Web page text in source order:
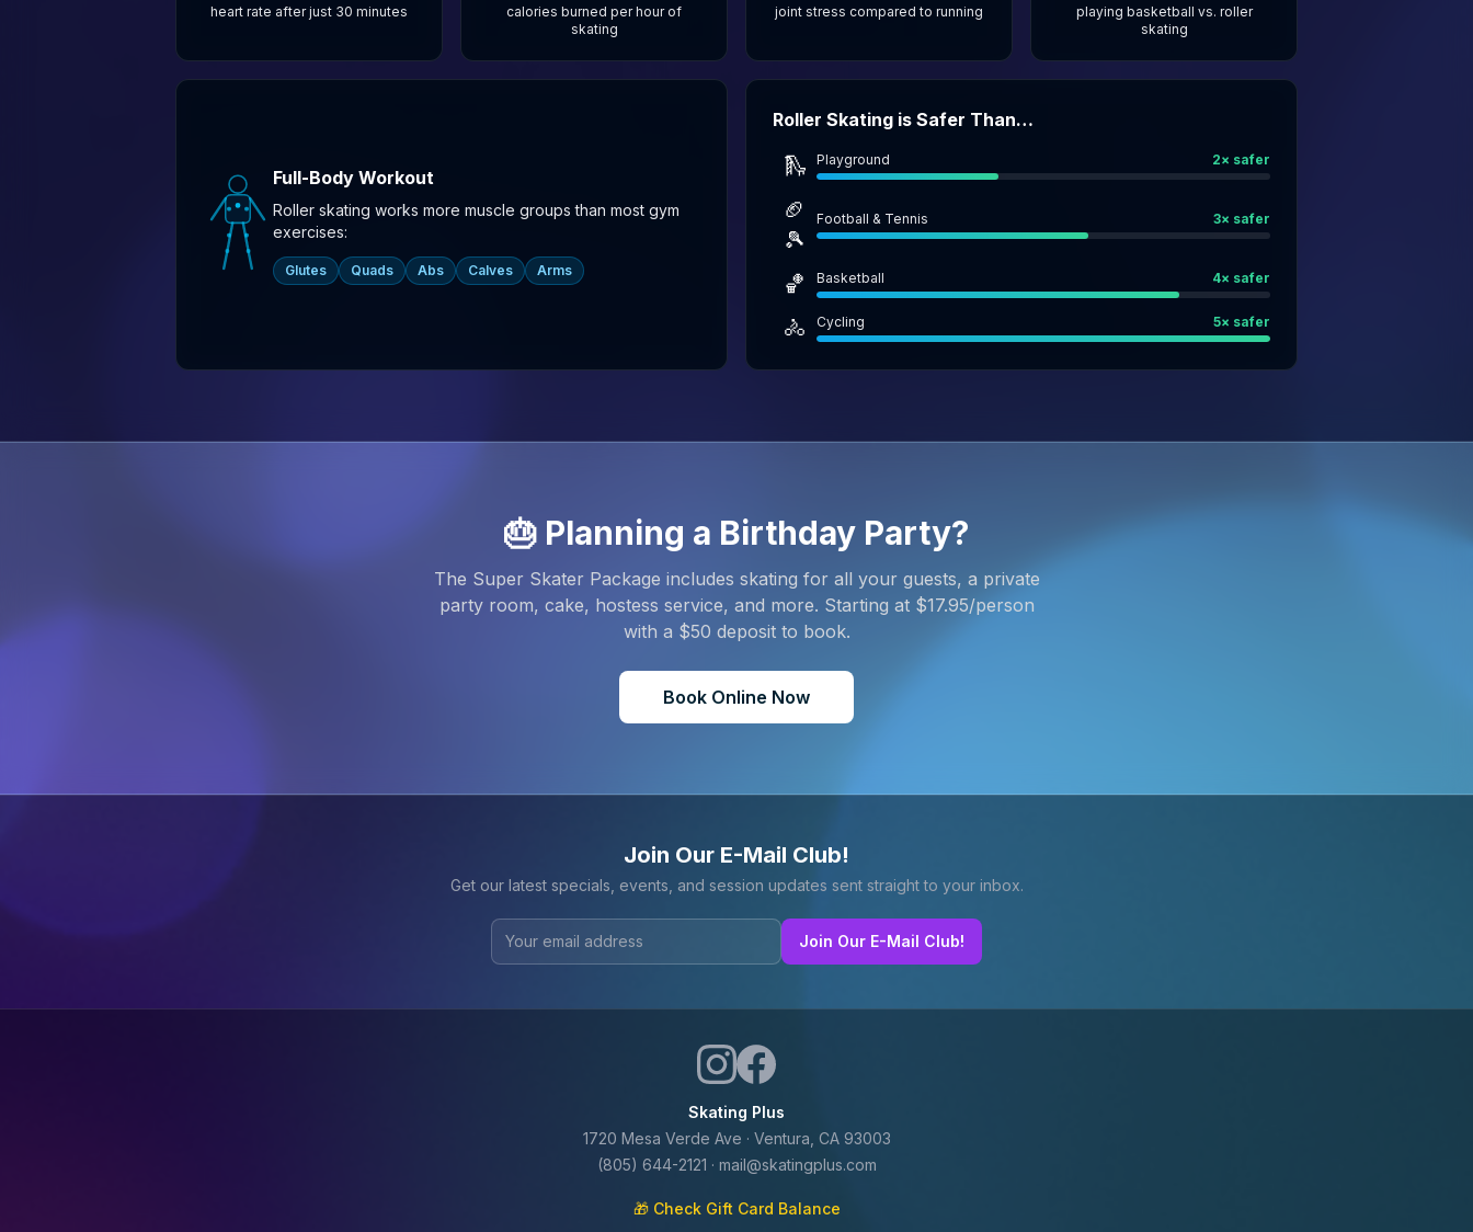
heart rate after just 30 minutes
calories burned per hour of
skating
joint stress compared to running
playing basketball vs. roller
skating
Full-Body Workout
Roller skating works more muscle groups than most gym
exercises:
Glutes Quads Abs Calves Arms
Roller Skating is Safer Than…
🛝 Playground 2× safer
🏈
🎾
Football & Tennis 3× safer
🏀 Basketball 4× safer
🚴 Cycling 5× safer
🎂 Planning a Birthday Party?
The Super Skater Package includes skating for all your guests, a private
party room, cake, hostess service, and more. Starting at $17.95/person
with a $50 deposit to book.
Book Online Now
Join Our E-Mail Club!
Get our latest specials, events, and session updates sent straight to your inbox.
Join Our E-Mail Club!
Skating Plus
1720 Mesa Verde Ave · Ventura, CA 93003
(805) 644-2121 · mail@skatingplus.com
🎁 Check Gift Card Balance